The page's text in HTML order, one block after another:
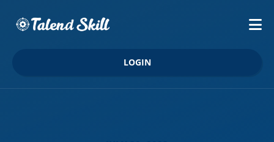
LOGIN